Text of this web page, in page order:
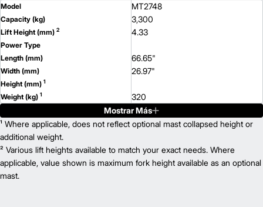
Model MT2748
Capacity (kg) 3,300
Lift Height (mm) 2 4.33
Power Type
Length (mm)
66.65"
Width (mm) 26.97"
Height (mm) 1
Weight (kg) 1 320
MT2748B
Capacity (kg) 3,300
Lift Height (mm)
Power Type
Length (mm)
66.65"
Width (mm)
Mostrar Más
¹ Where applicable, does not reflect optional mast collapsed height or
additional weight.
² Various lift heights available to match your exact needs. Where
applicable, value shown is maximum fork height available as an optional
mast.